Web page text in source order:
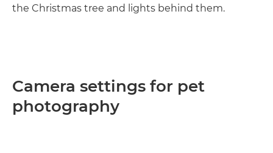
the Christmas tree and lights behind them.
Camera settings for pet
photography